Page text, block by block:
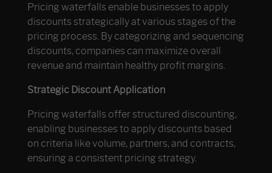
Pricing waterfalls enable businesses to apply
discounts strategically at various stages of the
pricing process. By categorizing and sequencing
discounts, companies can maximize overall
revenue and maintain healthy profit margins.
Strategic Discount Application
Pricing waterfalls offer structured discounting,
enabling businesses to apply discounts based
on criteria like volume, partners, and contracts,
ensuring a consistent pricing strategy.